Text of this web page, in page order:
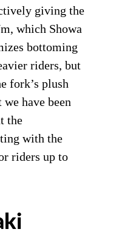
giving the
which Showa
bottoming
riders, but
fork’s plush
have been
the
with the
riders up to